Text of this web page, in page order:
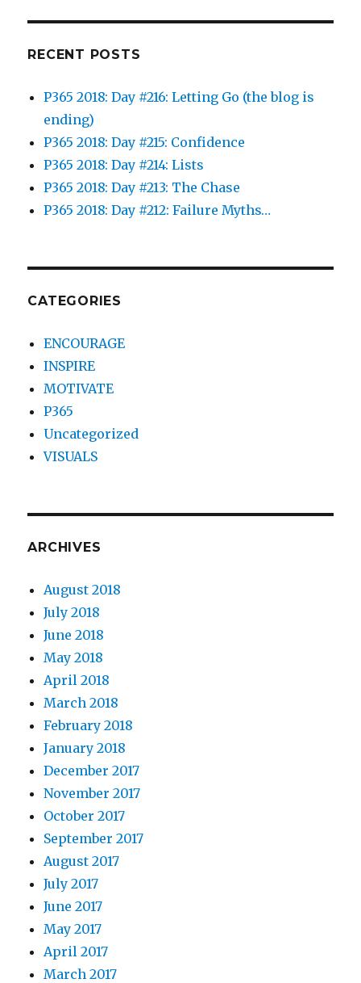
RECENT POSTS
P365 2018: Day #216: Letting Go (the blog is
ending)
P365 2018: Day #215: Confidence
P365 2018: Day #214: Lists
P365 2018: Day #213: The Chase
P365 2018: Day #212: Failure Myths…
CATEGORIES
ENCOURAGE
INSPIRE
MOTIVATE
P365
Uncategorized
VISUALS
ARCHIVES
August 2018
July 2018
June 2018
May 2018
April 2018
March 2018
February 2018
January 2018
December 2017
November 2017
October 2017
September 2017
August 2017
July 2017
June 2017
May 2017
April 2017
March 2017